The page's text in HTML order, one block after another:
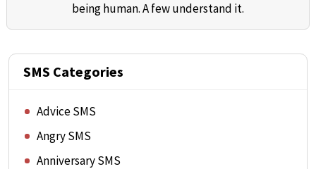
being human. A few understand it.
SMS Categories
Advice SMS
Angry SMS
Anniversary SMS